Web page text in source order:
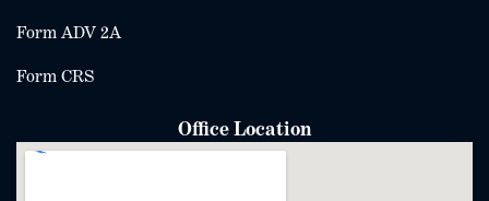
Form ADV 2A
Form CRS
Office Location